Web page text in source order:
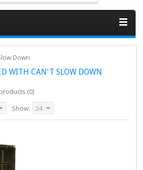
Down
WITH CAN'T SLOW DOWN
(0)
Show: 24